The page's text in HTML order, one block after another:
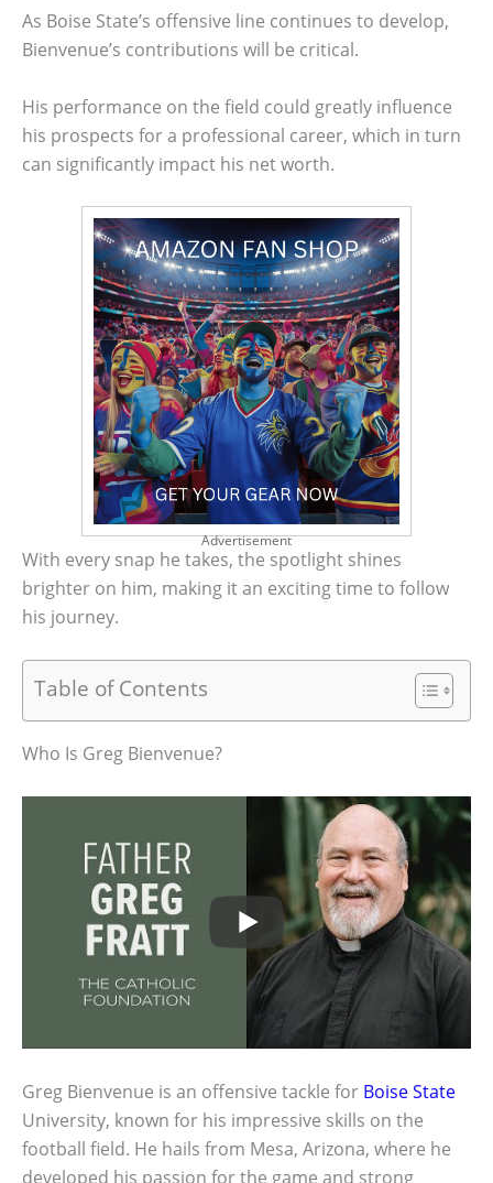
As Boise State’s offensive line continues to develop,
Bienvenue’s contributions will be critical.
His performance on the field could greatly influence
his prospects for a professional career, which in turn
can significantly impact his net worth.
Advertisement
With every snap he takes, the spotlight shines
brighter on him, making it an exciting time to follow
his journey.
Table of Contents
Who Is Greg Bienvenue?
Greg Bienvenue is an offensive tackle for Boise State
University, known for his impressive skills on the
football field. He hails from Mesa, Arizona, where he
developed his passion for the game and strong